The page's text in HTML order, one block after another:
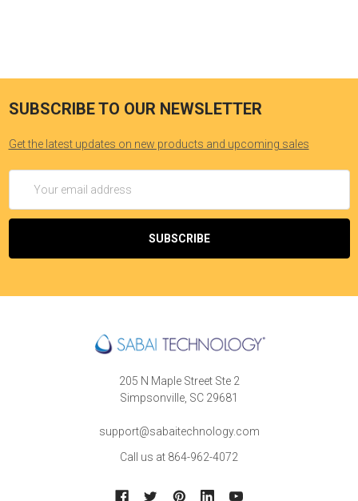
SUBSCRIBE TO OUR NEWSLETTER
Get the latest updates on new products and upcoming sales
Address
205 N Maple Street Ste 2
Simpsonville, SC 29681
support@sabaitechnology.com
Call us at 864-962-4072